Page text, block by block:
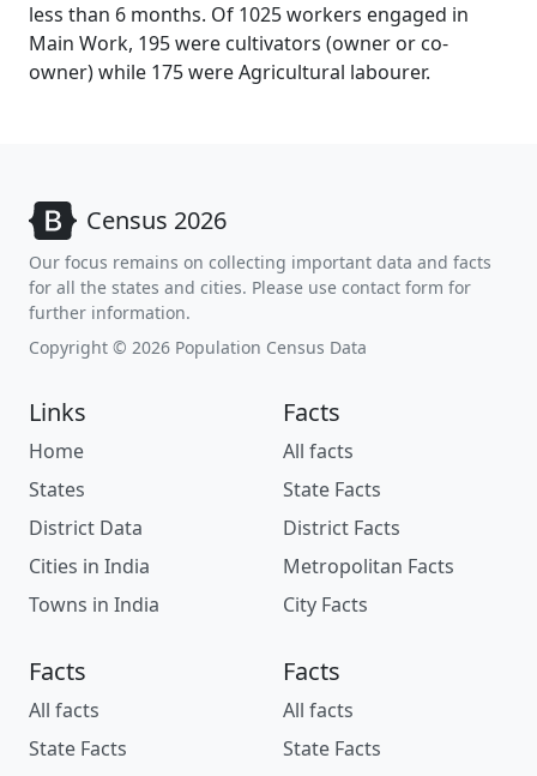
less than 6 months. Of 1025 workers engaged in
Main Work, 195 were cultivators (owner or co-
owner) while 175 were Agricultural labourer.
Census 2026
Our focus remains on collecting important data and facts
for all the states and cities. Please use contact form for
further information.
Copyright © 2026 Population Census Data
Links
Home
States
District Data
Cities in India
Towns in India
Facts
All facts
State Facts
District Facts
Metropolitan Facts
City Facts
Facts
All facts
State Facts
Facts
All facts
State Facts